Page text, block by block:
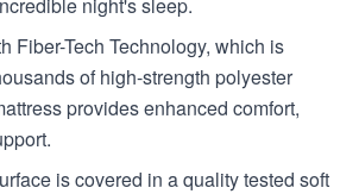
Fiber-Tech Technology, which is
of high-strength polyester
provides enhanced comfort,
is covered in a quality tested soft